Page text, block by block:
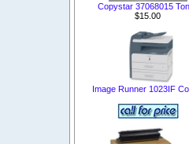
Copystar 37068015
$15.00
Image Runner 1023IF